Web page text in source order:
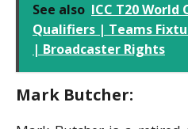
See also ICC T20 World
Qualifiers | Teams
| Broadcaster Rights
Mark Butcher: